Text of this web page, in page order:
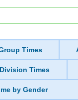
Times
Division Times
by Gender